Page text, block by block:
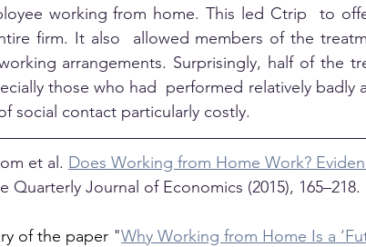
working from home. This led Ctrip  to
firm. It also  allowed members of the
arrangements. Surprisingly, half of the
those who had  performed relatively badly
social contact particularly costly.
et al. Does Working from Home Work?
Quarterly Journal of Economics (2015),
of the paper "Why Working from Home Is a